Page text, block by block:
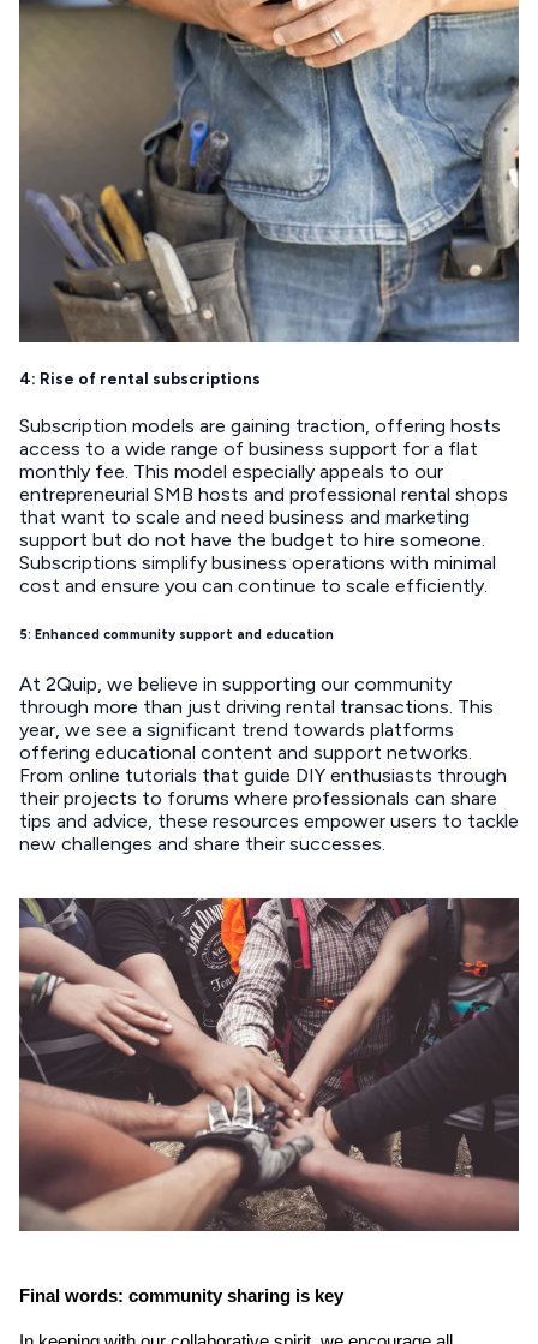
4: Rise of rental subscriptions
Subscription models are gaining traction, offering hosts
access to a wide range of business support for a flat
monthly fee. This model especially appeals to our
entrepreneurial SMB hosts and professional rental shops
that want to scale and need business and marketing
support but do not have the budget to hire someone.
Subscriptions simplify business operations with minimal
cost and ensure you can continue to scale efficiently.
5: Enhanced community support and education
At 2Quip, we believe in supporting our community
through more than just driving rental transactions. This
year, we see a significant trend towards platforms
offering educational content and support networks.
From online tutorials that guide DIY enthusiasts through
their projects to forums where professionals can share
tips and advice, these resources empower users to tackle
new challenges and share their successes.
Final words: community sharing is key